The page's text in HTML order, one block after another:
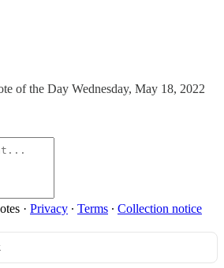
of the Day Wednesday, May 18, 2022
· Privacy ∙ Terms ∙ Collection notice